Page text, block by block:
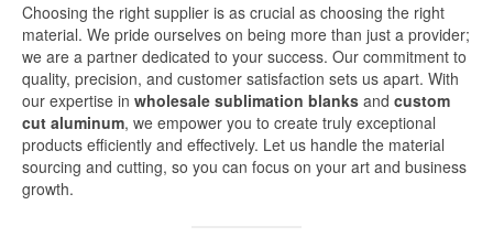
Choosing the right supplier is as crucial as choosing the right
material. We pride ourselves on being more than just a provider;
we are a partner dedicated to your success. Our commitment to
quality, precision, and customer satisfaction sets us apart. With
our expertise in wholesale sublimation blanks and custom
cut aluminum, we empower you to create truly exceptional
products efficiently and effectively. Let us handle the material
sourcing and cutting, so you can focus on your art and business
growth.